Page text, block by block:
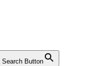
Search Button